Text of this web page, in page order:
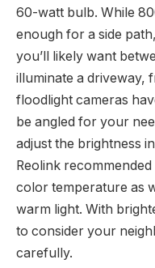
60-watt bulb. While
enough for a side
you’ll likely want
illuminate a driveway,
floodlight cameras
be angled for your
adjust the brightness
Reolink
color temperature as
warm light. With
to consider your
carefully.